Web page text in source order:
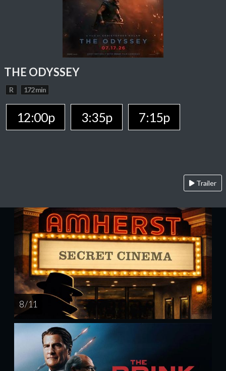
THE ODYSSEY
R 172 min
12:00p 3:35p 7:15p
Trailer
8 / 11